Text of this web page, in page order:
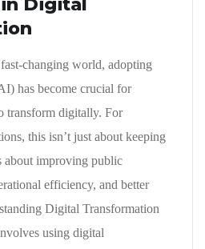
Digital
changing world, adopting
has become crucial for
transform digitally. For
this isn’t just about keeping
about improving public
efficiency, and better
Digital Transformation
using digital